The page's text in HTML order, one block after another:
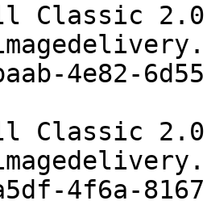
Classic
4e82-
Classic
4f6a-